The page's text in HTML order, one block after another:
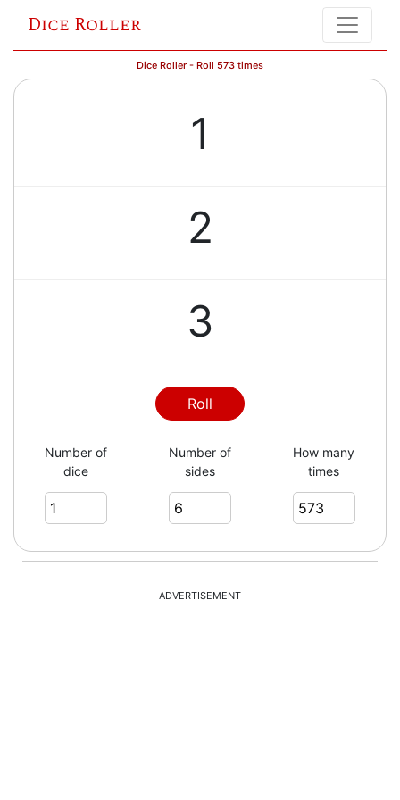
Dice Roller
Dice Roller - Roll 573 times
1
2
3
3
6
4
Roll
Number of
dice
Number of
sides
How many
times
ADVERTISEMENT